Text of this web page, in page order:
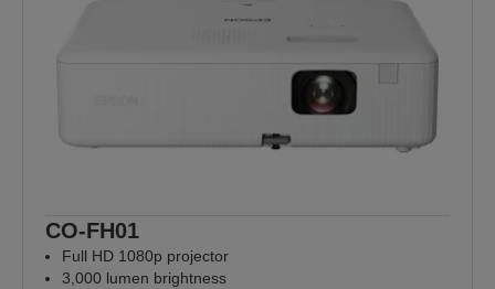
CO-FH01
Full HD 1080p projector
3,000 lumen brightness